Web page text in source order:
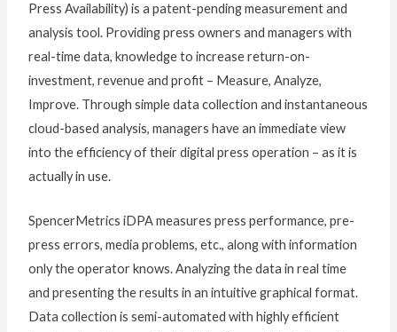
Press Availability) is a patent-pending measurement and
analysis tool. Providing press owners and managers with
real-time data, knowledge to increase return-on-
investment, revenue and profit – Measure, Analyze,
Improve. Through simple data collection and instantaneous
cloud-based analysis, managers have an immediate view
into the efficiency of their digital press operation – as it is
actually in use.
SpencerMetrics iDPA measures press performance, pre-
press errors, media problems, etc., along with information
only the operator knows. Analyzing the data in real time
and presenting the results in an intuitive graphical format.
Data collection is semi-automated with highly efficient